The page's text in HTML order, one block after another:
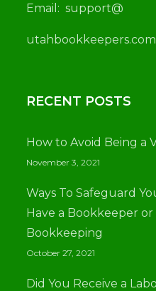
Email:support@
utahbookkeepers.com
RECENT POSTS
How to Avoid Being a
November 3, 2021
Ways To Safeguard
Have a Bookkeeper
Bookkeeping
October 27, 2021
Did You Receive a